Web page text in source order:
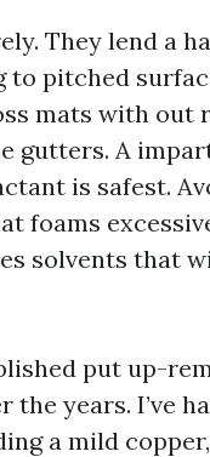
They lend a
to pitched
mats with out
gutters. A
is safest.
foams
solvents that
put up-
the years. I’ve
a mild